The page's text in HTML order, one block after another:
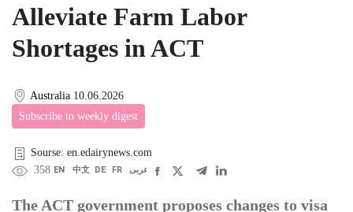
Alleviate Farm Labor
Shortages in ACT
Australia 10.06.2026
Subscribe to weekly digest
Sourse: en.edairynews.com
358 EN 中文 DE FR عربى
The ACT government proposes changes to visa